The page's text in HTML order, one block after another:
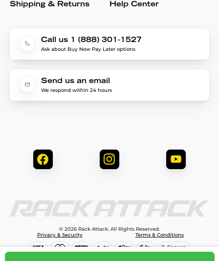
Shipping & Returns Help Center
Call us 1 (888) 301-1527
Ask about Buy Now Pay Later options
Send us an email
We respond within 24 hours
© 2026 Rack Attack. All Rights Reserved.
Privacy & Security
Terms & Conditions